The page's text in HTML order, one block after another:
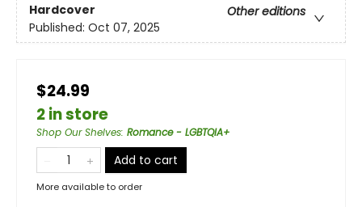
Hardcover
Other editions
Published: Oct 07, 2025
$24.99
2 in store
Shop Our Shelves: Romance - LGBTQIA+
Add to cart
More available to order